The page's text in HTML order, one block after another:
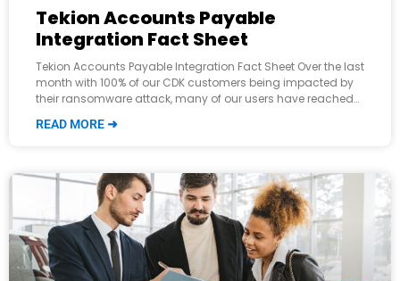
Tekion Accounts Payable
Integration Fact Sheet
Tekion Accounts Payable Integration Fact Sheet Over the last
month with 100% of our CDK customers being impacted by
their ransomware attack, many of our users have reached
READ MORE ➜